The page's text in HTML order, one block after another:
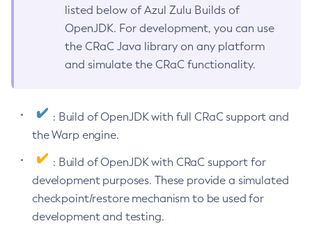
listed below of Azul Zulu Builds of
OpenJDK. For development, you can use
the CRaC Java library on any platform
and simulate the CRaC functionality.
: Build of OpenJDK with full CRaC support and
the Warp engine.
: Build of OpenJDK with CRaC support for
development purposes. These provide a simulated
checkpoint/restore mechanism to be used for
development and testing.